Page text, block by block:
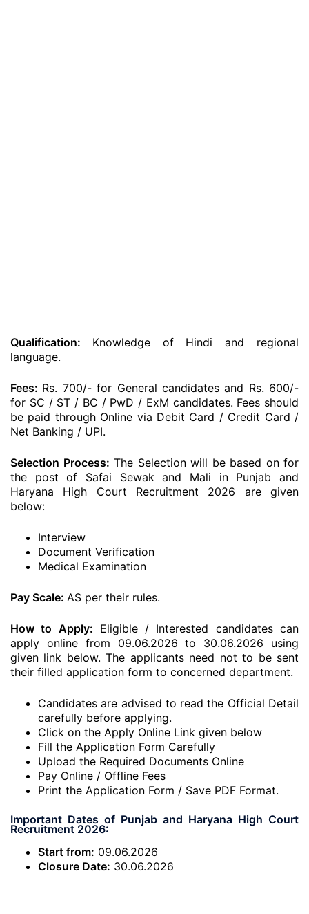
Qualification: Knowledge of Hindi and regional
language.
Fees: Rs. 700/- for General candidates and Rs. 600/-
for SC / ST / BC / PwD / ExM candidates. Fees should
be paid through Online via Debit Card / Credit Card /
Net Banking / UPI.
Selection Process: The Selection will be based on for
the post of Safai Sewak and Mali in Punjab and
Haryana High Court Recruitment 2026 are given
below:
Interview
Document Verification
Medical Examination
Pay Scale: AS per their rules.
How to Apply: Eligible / Interested candidates can
apply online from 09.06.2026 to 30.06.2026 using
given link below. The applicants need not to be sent
their filled application form to concerned department.
Candidates are advised to read the Official Detail
carefully before applying.
Click on the Apply Online Link given below
Fill the Application Form Carefully
Upload the Required Documents Online
Pay Online / Offline Fees
Print the Application Form / Save PDF Format.
Important Dates of Punjab and Haryana High Court
Recruitment 2026:
Start from: 09.06.2026
Closure Date: 30.06.2026